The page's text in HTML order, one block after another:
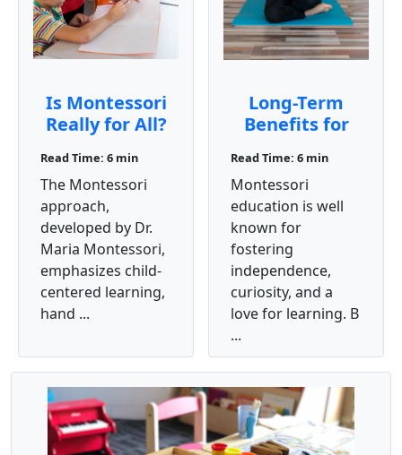
Is Montessori
Really for All?
Read Time: 6 min
The Montessori
approach,
developed by Dr.
Maria Montessori,
emphasizes child-
centered learning,
hand ...
Long-Term
Benefits for
Montessori
Education
Read Time: 6 min
Montessori
education is well
known for
fostering
independence,
curiosity, and a
love for learning. B
...